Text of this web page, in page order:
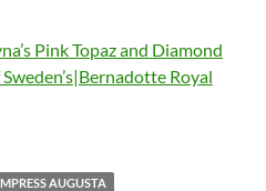
Pink Topaz and Diamond
Royal
AUGUSTA